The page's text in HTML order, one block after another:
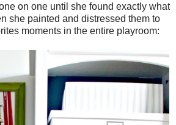
on one until she found exactly what
she painted and distressed them to
moments in the entire playroom: